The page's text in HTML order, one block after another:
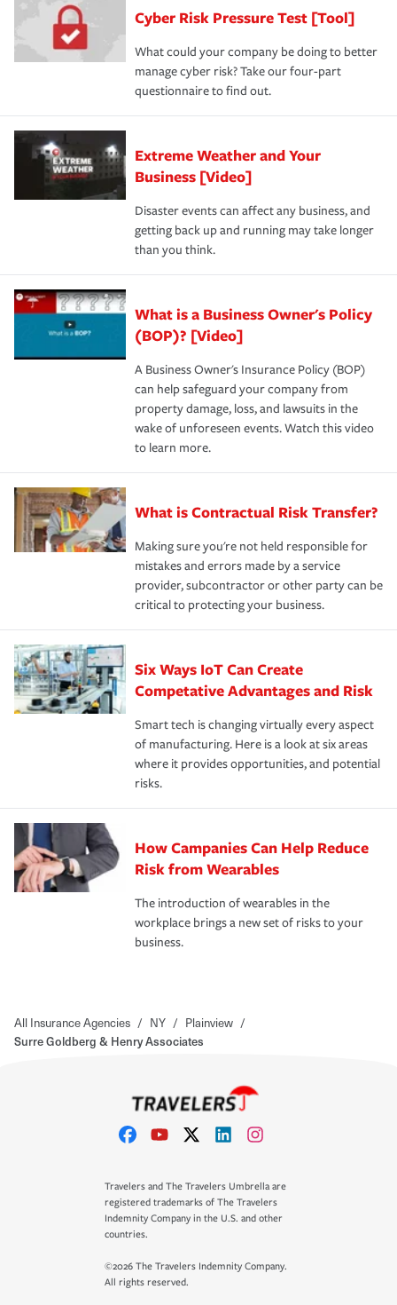
review your policies in order to look for gaps in coverage.
Cyber Risk Pressure Test [Tool]
What could your company be doing to better
manage cyber risk? Take our four-part
questionnaire to find out.
Extreme Weather and Your
Business [Video]
Disaster events can affect any business, and
getting back up and running may take longer
than you think.
What is a Business Owner's Policy
(BOP)? [Video]
A Business Owner's Insurance Policy (BOP)
can help safeguard your company from
property damage, loss, and lawsuits in the
wake of unforeseen events. Watch this video
to learn more.
What is Contractual Risk Transfer?
Making sure you're not held responsible for
mistakes and errors made by a service
provider, subcontractor or other party can be
critical to protecting your business.
Six Ways IoT Can Create
Competative Advantages and Risk
Smart tech is changing virtually every aspect
of manufacturing. Here is a look at six areas
where it provides opportunities, and potential
risks.
How Campanies Can Help Reduce
Risk from Wearables
The introduction of wearables in the
workplace brings a new set of risks to your
business.
All Insurance Agencies / NY / Plainview /
Surre Goldberg & Henry Associates
Travelers and The Travelers Umbrella are
registered trademarks of The Travelers
Indemnity Company in the U.S. and other
countries.
©2026 The Travelers Indemnity Company.
All rights reserved.